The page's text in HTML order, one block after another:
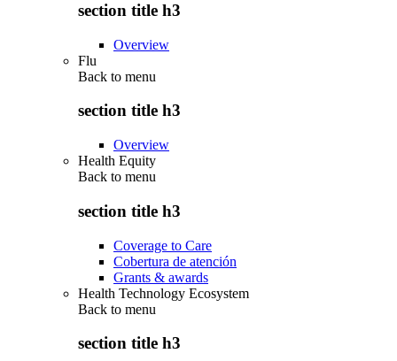
section title h3
Overview
Flu
Back to menu
section title h3
Overview
Health Equity
Back to menu
section title h3
Coverage to Care
Cobertura de atención
Grants & awards
Health Technology Ecosystem
Back to menu
section title h3